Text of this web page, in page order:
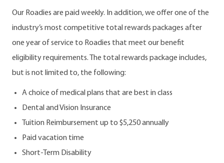
Our Roadies are paid weekly. In addition, we offer one of the
industry’s most competitive total rewards packages after
one year of service to Roadies that meet our benefit
eligibility requirements. The total rewards package includes,
but is not limited to, the following:
A choice of medical plans that are best in class
Dental and Vision Insurance
Tuition Reimbursement up to $5,250 annually
Paid vacation time
Short-Term Disability